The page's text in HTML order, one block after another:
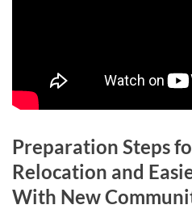
Preparation Steps
Relocation and
With New